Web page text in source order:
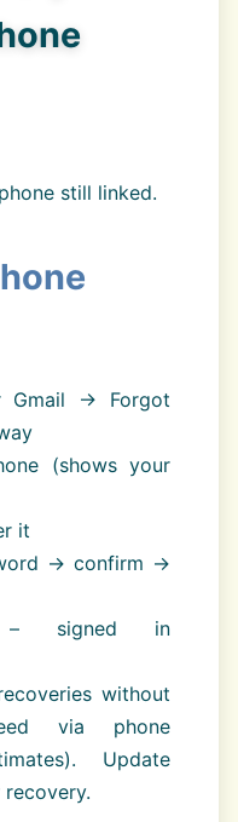
still linked.
Gmail → Forgot
(shows your
it
→ confirm →
– signed in
without
via phone
Update